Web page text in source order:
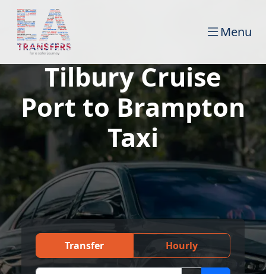
Menu
Tilbury Cruise
Port to Brampton
Taxi
Transfer Hourly